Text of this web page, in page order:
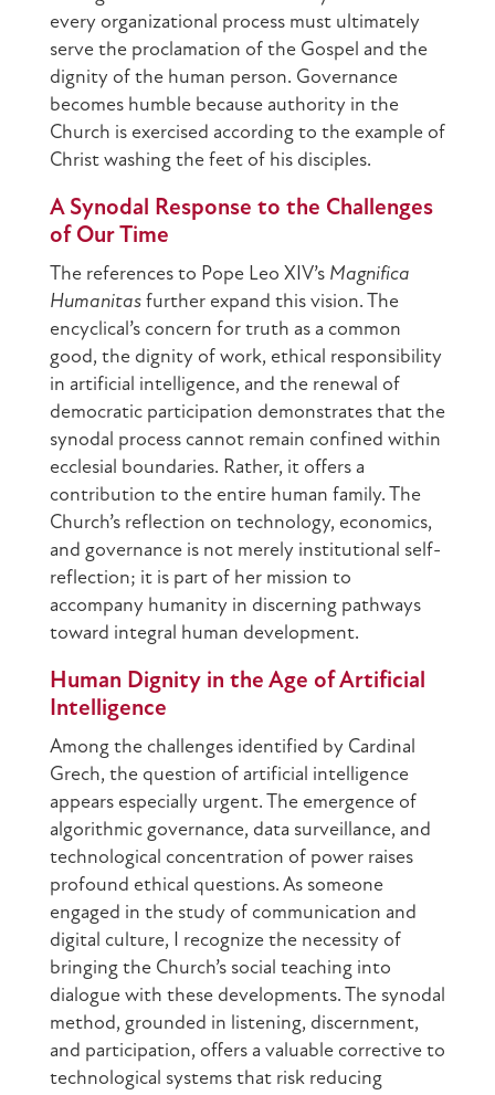
every organizational process must ultimately
serve the proclamation of the Gospel and the
dignity of the human person. Governance
becomes humble because authority in the
Church is exercised according to the example of
Christ washing the feet of his disciples.
A Synodal Response to the Challenges
of Our Time
The references to Pope Leo XIV’s Magnifica
Humanitasfurther expand this vision. The
encyclical’s concern for truth as a common
good, the dignity of work, ethical responsibility
in artificial intelligence, and the renewal of
democratic participation demonstrates that the
synodal process cannot remain confined within
ecclesial boundaries. Rather, it offers a
contribution to the entire human family. The
Church’s reflection on technology, economics,
and governance is not merely institutional self-
reflection; it is part of her mission to
accompany humanity in discerning pathways
toward integral human development.
Human Dignity in the Age of Artificial
Intelligence
Among the challenges identified by Cardinal
Grech, the question of artificial intelligence
appears especially urgent. The emergence of
algorithmic governance, data surveillance, and
technological concentration of power raises
profound ethical questions. As someone
engaged in the study of communication and
digital culture, I recognize the necessity of
bringing the Church’s social teaching into
dialogue with these developments. The synodal
method, grounded in listening, discernment,
and participation, offers a valuable corrective to
technological systems that risk reducing